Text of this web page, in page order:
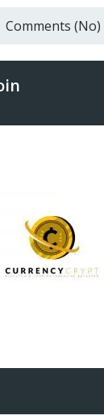
Comments (No)